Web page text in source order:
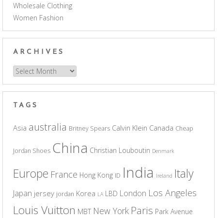
Wholesale Clothing
Women Fashion
ARCHIVES
Archives
TAGS
Asia australia Britney Spears Calvin Klein Canada Cheap
Jordan Shoes China Christian Louboutin Denmark
Europe France Hong Kong ID India Ireland Italy
Japan jersey jordan Korea LA LBD London Los Angeles
Louis Vuitton MBT New York Paris Park Avenue